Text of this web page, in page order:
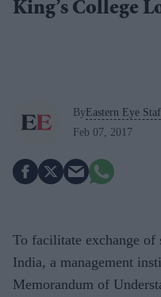
King’s College
ByEastern Eye
Feb 07, 2017
To facilitate exchange of
India, a management
Memorandum of